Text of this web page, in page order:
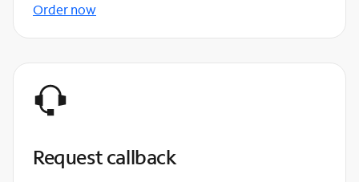
Order now
Request callback